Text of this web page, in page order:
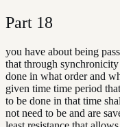
Part 18
you have about being
that through
done in what order and
given time time period
to be done in that time
not need to be and are